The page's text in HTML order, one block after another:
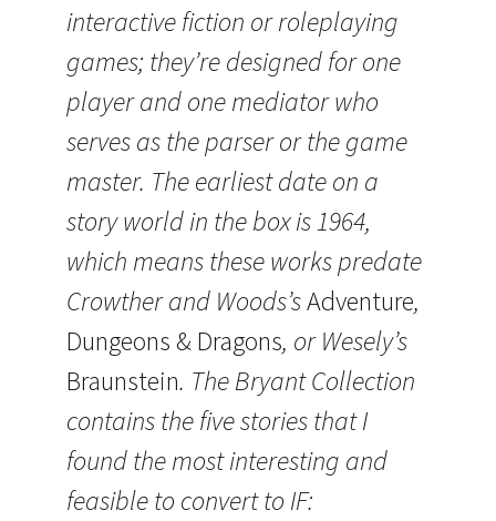
interactive fiction or roleplaying
games; they’re designed for one
player and one mediator who
serves as the parser or the game
master. The earliest date on a
story world in the box is 1964,
which means these works predate
Crowther and Woods’sAdventure,
Dungeons & Dragons, or Wesely’s
Braunstein. The Bryant Collection
contains the five stories that I
found the most interesting and
feasible to convert to IF: